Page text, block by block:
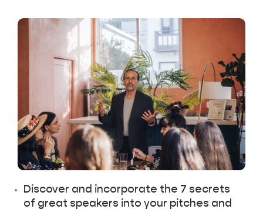
Discover and incorporate the 7 secrets
of great speakers into your pitches and